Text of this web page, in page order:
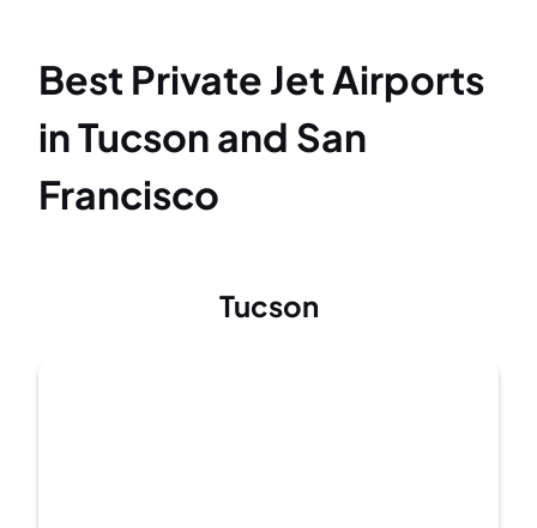
Best Private Jet Airports
in Tucson and San
Francisco
Tucson